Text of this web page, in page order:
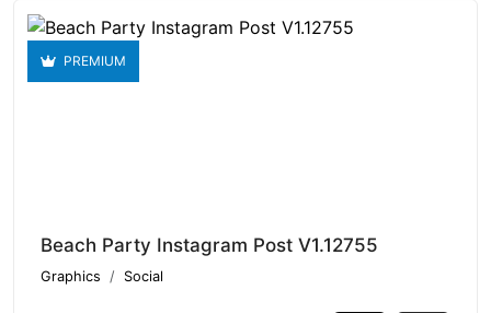
PREMIUM
Beach Party Instagram Post V1.12755
Graphics Social